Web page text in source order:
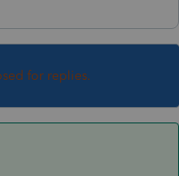
for replies.